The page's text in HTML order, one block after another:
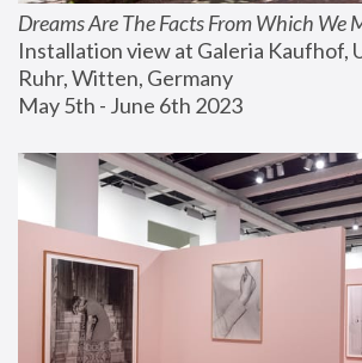
Dreams Are The Facts From Which We
Installation view at Galeria Kaufhof,
Ruhr, Witten, Germany
May 5th - June 6th 2023